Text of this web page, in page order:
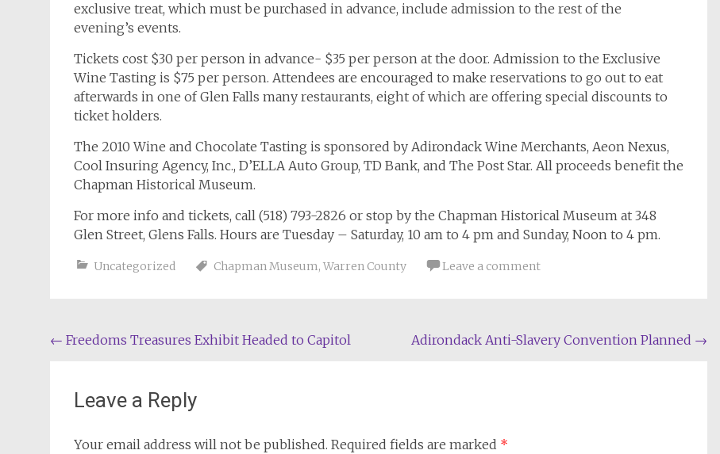
exclusive treat, which must be purchased in advance, include admission to the rest of the
evening’s events.
Tickets cost $30 per person in advance- $35 per person at the door. Admission to the Exclusive
Wine Tasting is $75 per person. Attendees are encouraged to make reservations to go out to eat
afterwards in one of Glen Falls many restaurants, eight of which are offering special discounts to
ticket holders.
The 2010 Wine and Chocolate Tasting is sponsored by Adirondack Wine Merchants, Aeon Nexus,
Cool Insuring Agency, Inc., D’ELLA Auto Group, TD Bank, and The Post Star. All proceeds benefit the
Chapman Historical Museum.
For more info and tickets, call (518) 793-2826 or stop by the Chapman Historical Museum at 348
Glen Street, Glens Falls. Hours are Tuesday – Saturday, 10 am to 4 pm and Sunday, Noon to 4 pm.
Uncategorized Chapman Museum, Warren County Leave a comment
Post
← Freedoms Treasures Exhibit Headed to Capitol Adirondack Anti-Slavery Convention Planned →
Leave a Reply
Your email address will not be published. Required fields are marked *